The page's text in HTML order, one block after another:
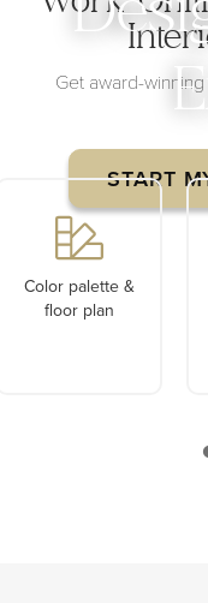
START
Get award-
Color palette &
floor plan